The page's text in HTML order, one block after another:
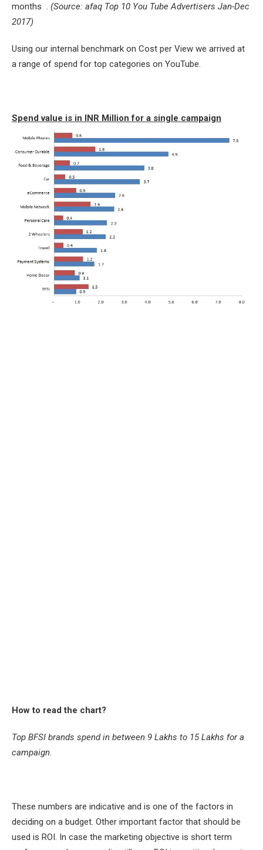
months . (Source: afaq Top 10 You Tube Advertisers Jan-Dec
2017)
Using our internal benchmark on Cost per View we arrived at
a range of spend for top categories on YouTube.
Spend value is in INR Million for a single campaign
How to read the chart?
Top BFSI brands spend in between 9 Lakhs to 15 Lakhs for a
campaign.
These numbers are indicative and is one of the factors in
deciding on a budget. Other important factor that should be
used is ROI. In case the marketing objective is short term